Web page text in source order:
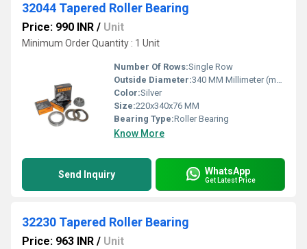
32044 Tapered Roller Bearing
Price: 990 INR / Unit
Minimum Order Quantity : 1 Unit
Number Of Rows:Single Row
Outside Diameter:340 MM Millimeter (mm)
Color:Silver
Size:220x340x76 MM
Bearing Type:Roller Bearing
Know More
Send Inquiry WhatsApp
Get Latest Price
32230 Tapered Roller Bearing
Price: 963 INR / Unit